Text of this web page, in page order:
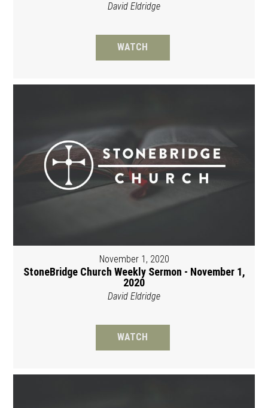
David Eldridge
WATCH
November 1, 2020
StoneBridge Church Weekly Sermon - November 1,
2020
David Eldridge
WATCH